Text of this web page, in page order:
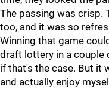
The passing was crisp.
too, and it was so
Winning that game
draft lottery in a couple
if that's the case. But it
and actually enjoy